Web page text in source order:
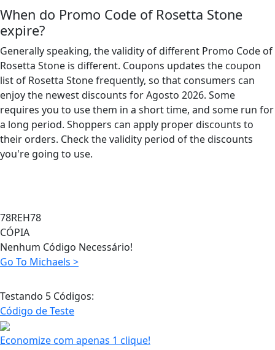
When do Promo Code of Rosetta Stone
expire?
Generally speaking, the validity of different Promo Code of
Rosetta Stone is different. Coupons updates the coupon
list of Rosetta Stone frequently, so that consumers can
enjoy the newest discounts for Agosto 2026. Some
requires you to use them in a short time, and some run for
a long period. Shoppers can apply proper discounts to
their orders. Check the validity period of the discounts
you're going to use.
78REH78
CÓPIA
Nenhum Código Necessário!
Go To Michaels >
Testando 5 Códigos:
Código de Teste
Economize com apenas 1 clique!